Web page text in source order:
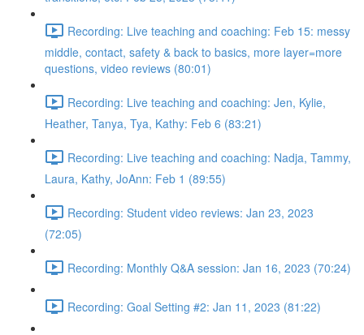
Recording: Live teaching and coaching: Feb 15: messy
middle, contact, safety & back to basics, more layer=more
questions, video reviews (80:01)
Recording: Live teaching and coaching: Jen, Kylie,
Heather, Tanya, Tya, Kathy: Feb 6 (83:21)
Recording: Live teaching and coaching: Nadja, Tammy,
Laura, Kathy, JoAnn: Feb 1 (89:55)
Recording: Student video reviews: Jan 23, 2023
(72:05)
Recording: Monthly Q&A session: Jan 16, 2023 (70:24)
Recording: Goal Setting #2: Jan 11, 2023 (81:22)